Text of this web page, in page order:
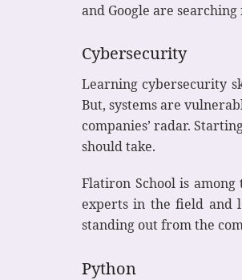
and Google are
Cybersecurity
Learning cybersecurity
But, systems are
companies’ radar.
should take.
Flatiron School is among
experts in the field and
standing out from the
Python